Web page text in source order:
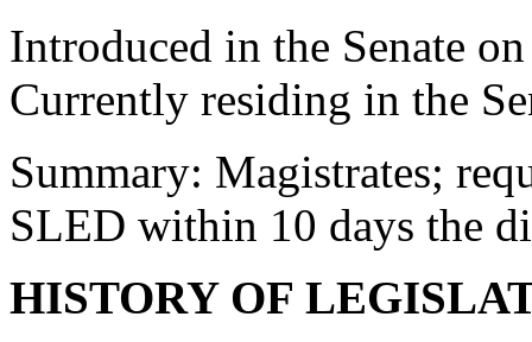
Introduced in the Senate
Currently residing in the
Summary: Magistrates;
SLED within 10 days the
HISTORY OF